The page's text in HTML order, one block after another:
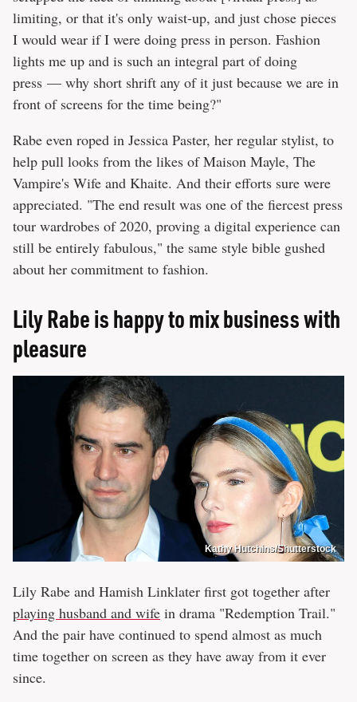
limiting, or that it's only waist-up, and just chose pieces
I would wear if I were doing press in person. Fashion
lights me up and is such an integral part of doing
press — why short shrift any of it just because we are in
front of screens for the time being?"
Rabe even roped in Jessica Paster, her regular stylist, to
help pull looks from the likes of Maison Mayle, The
Vampire's Wife and Khaite. And their efforts sure were
appreciated. "The end result was one of the fiercest press
tour wardrobes of 2020, proving a digital experience can
still be entirely fabulous," the same style bible gushed
about her commitment to fashion.
Lily Rabe is happy to mix business with
pleasure
Kathy Hutchins/Shutterstock
Lily Rabe and Hamish Linklater first got together after
playing husband and wife in drama "Redemption Trail."
And the pair have continued to spend almost as much
time together on screen as they have away from it ever
since.